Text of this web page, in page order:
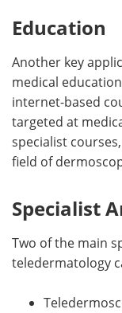
Education
Another key
medical
internet-based
targeted at
specialist
field of
Specialist
Two of the main
teledermatology